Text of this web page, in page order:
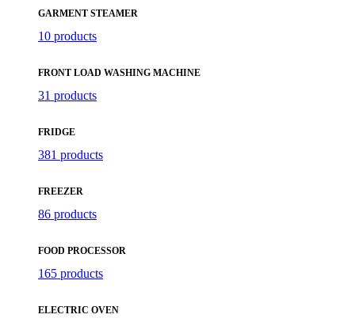
GARMENT STEAMER
10 products
FRONT LOAD WASHING MACHINE
31 products
FRIDGE
381 products
FREEZER
86 products
FOOD PROCESSOR
165 products
ELECTRIC OVEN